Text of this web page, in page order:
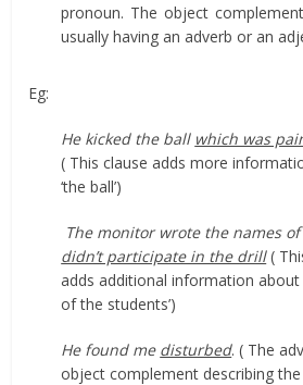
pronoun. The object
usually having an adverb or an
Eg:
He kicked the ball which was
( This clause adds more
‘the ball’)
The monitor wrote the names
didn’t participate in the drill(
adds additional information about
of the students’)
He found me disturbed. ( The
object complement describing